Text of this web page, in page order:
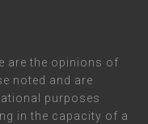
are the opinions of
noted and are
purposes
in the capacity of a